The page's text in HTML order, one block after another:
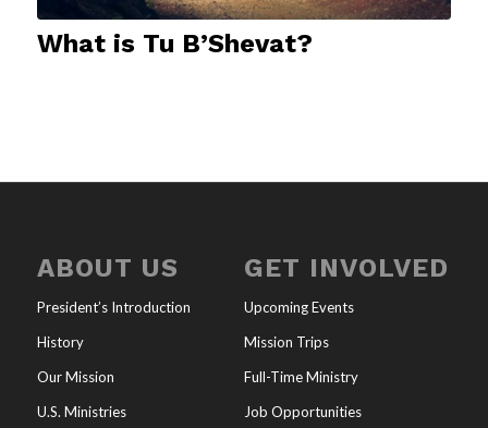
What is Tu B’Shevat?
ABOUT US
President’s Introduction
History
Our Mission
U.S. Ministries
GET INVOLVED
Upcoming Events
Mission Trips
Full-Time Ministry
Job Opportunities